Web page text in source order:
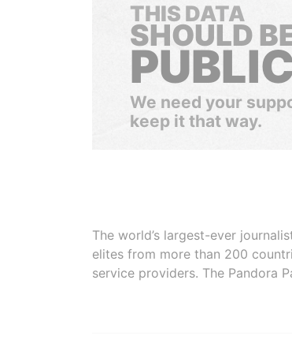
THIS DATA
SHOULD
We need your
keep it that way.
The world’s largest-ever
elites from more than 200
service providers. The Pandora